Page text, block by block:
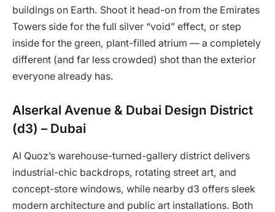
buildings on Earth. Shoot it head-on from the Emirates
Towers side for the full silver “void” effect, or step
inside for the green, plant-filled atrium — a completely
different (and far less crowded) shot than the exterior
everyone already has.
Alserkal Avenue & Dubai Design District
(d3) – Dubai
Al Quoz’s warehouse-turned-gallery district delivers
industrial-chic backdrops, rotating street art, and
concept-store windows, while nearby d3 offers sleek
modern architecture and public art installations. Both